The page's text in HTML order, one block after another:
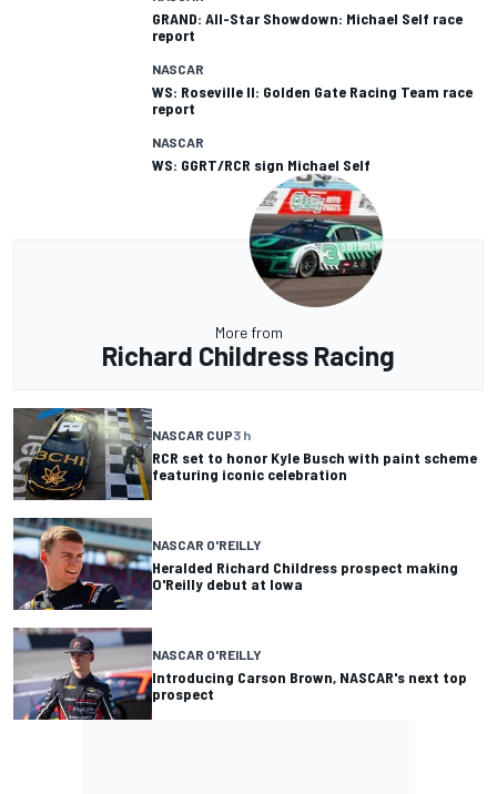
GRAND: All-Star Showdown: Michael Self race
report
NASCAR
WS: Roseville II: Golden Gate Racing Team race
report
NASCAR
WS: GGRT/RCR sign Michael Self
More from
Richard Childress Racing
NASCAR CUP3 h
RCR set to honor Kyle Busch with paint scheme
featuring iconic celebration
NASCAR O'REILLY
Heralded Richard Childress prospect making
O'Reilly debut at Iowa
NASCAR O'REILLY
Introducing Carson Brown, NASCAR's next top
prospect